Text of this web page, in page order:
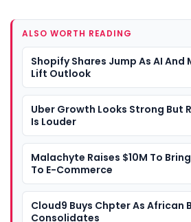
ALSO WORTH READING
Shopify Shares Jump As AI
Lift Outlook
Uber Growth Looks Strong But
Is Louder
Malachyte Raises $10M To
To E-Commerce
Cloud9 Buys Chpter As African
Consolidates